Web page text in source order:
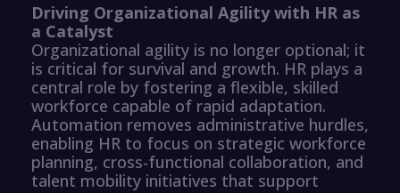
Driving Organizational Agility with HR as
a Catalyst
Organizational agility is no longer optional; it
is critical for survival and growth. HR plays a
central role by fostering a flexible, skilled
workforce capable of rapid adaptation.
Automation removes administrative hurdles,
enabling HR to focus on strategic workforce
planning, cross-functional collaboration, and
talent mobility initiatives that support